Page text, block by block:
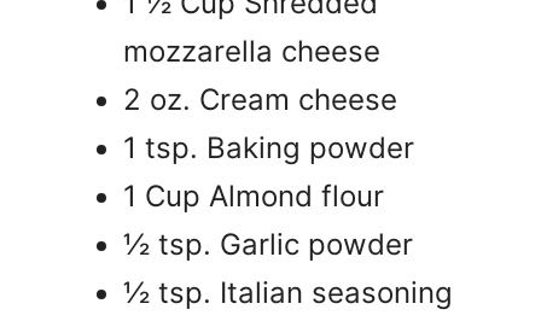
mozzarella cheese
2 oz. Cream cheese
1 tsp. Baking powder
1 Cup Almond flour
½ tsp. Garlic powder
½ tsp. Italian seasoning